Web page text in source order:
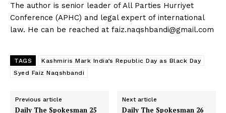
The author is senior leader of All Parties Hurriyet
Conference (APHC) and legal expert of international
law. He can be reached at faiz.naqshbandi@gmail.com
TAGS
Kashmiris Mark India’s Republic Day as Black Day
Syed Faiz Naqshbandi
Previous article
Daily The Spokesman 25
Next article
Daily The Spokesman 26